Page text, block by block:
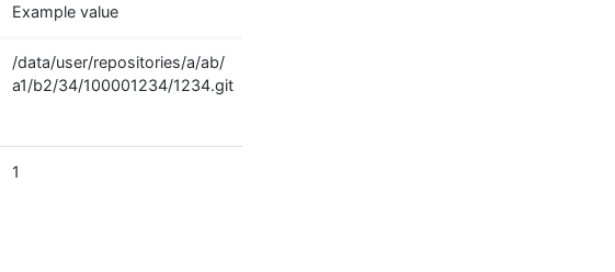
Example value
/data/user/repositories/a/ab/
a1/b2/34/100001234/1234.git
1